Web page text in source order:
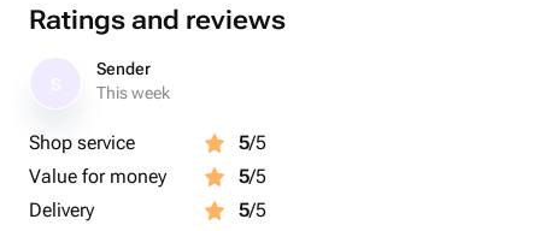
Ratings and reviews
Sender
This week
Shop service 5/5
Value for money
5/5
Delivery
5/5